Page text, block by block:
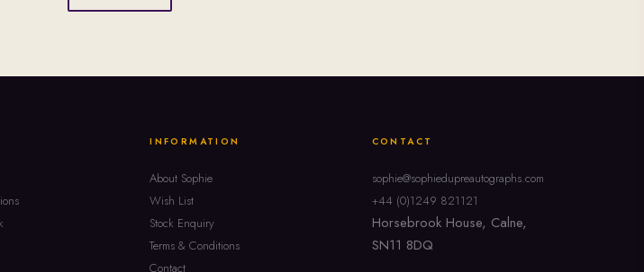
INFORMATION
About Sophie
Wish List
Stock Enquiry
Terms & Conditions
Contact
CONTACT
sophie@sophiedupreautographs.com
+44 (0)1249 821121
Horsebrook House, Calne,
SN11 8DQ